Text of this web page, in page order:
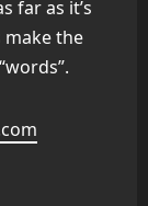
far as it’s
make the